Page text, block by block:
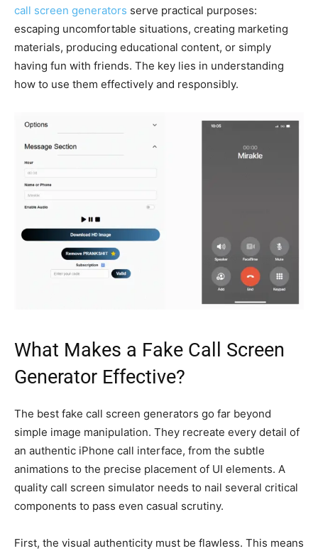
call screen generators serve practical purposes:
escaping uncomfortable situations, creating marketing
materials, producing educational content, or simply
having fun with friends. The key lies in understanding
how to use them effectively and responsibly.
What Makes a Fake Call Screen
Generator Effective?
The best fake call screen generators go far beyond
simple image manipulation. They recreate every detail of
an authentic iPhone call interface, from the subtle
animations to the precise placement of UI elements. A
quality call screen simulator needs to nail several critical
components to pass even casual scrutiny.
First, the visual authenticity must be flawless. This means